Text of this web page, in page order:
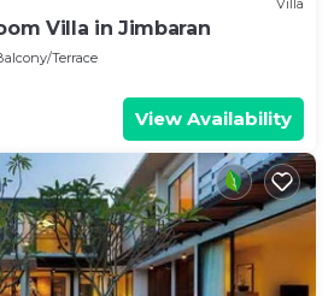
Villa
Villa in Jimbaran
Terrace
View Availability